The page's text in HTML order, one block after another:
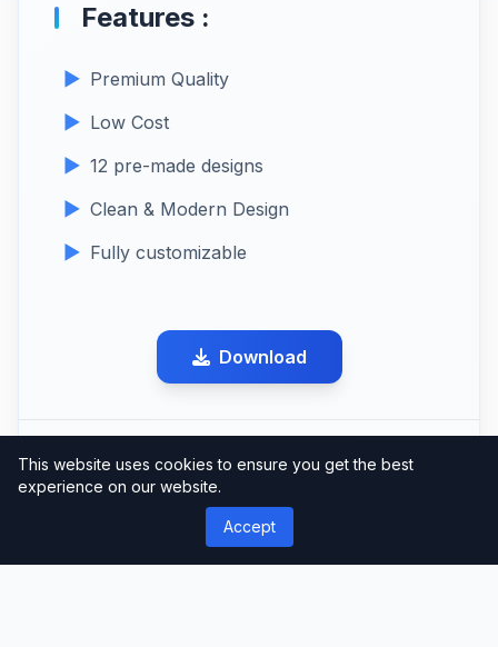
Features :
Premium Quality
Low Cost
12 pre-made designs
Clean & Modern Design
Fully customizable
Download
Share this product
This website uses cookies to ensure you get the best
experience on our website.
Accept